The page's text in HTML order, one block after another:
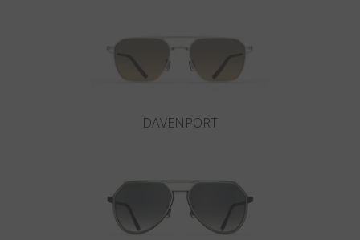
DAVENPORT